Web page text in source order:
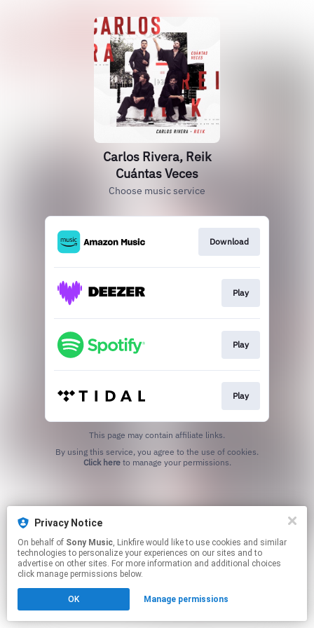
Carlos Rivera, Reik
Cuántas Veces
Choose music service
Download
Play
Play
Play
This page may contain affiliate links.
Click hereto manage your permissions.
Privacy Notice
On behalf of Sony Music, Linkfire would like to use cookies and similar
technologies to personalize your experiences on our sites and to
advertise on other sites. For more information and additional choices
click manage permissions below.
OK Manage permissions